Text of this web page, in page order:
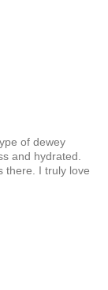
of dewey
and hydrated.
there. I truly love